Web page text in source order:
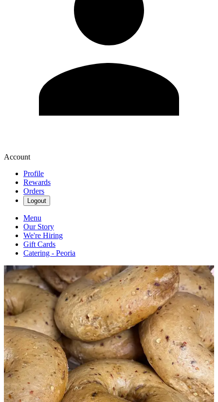
Account
Profile
Rewards
Orders
Logout
Menu
Our Story
We're Hiring
Gift Cards
Catering - Peoria